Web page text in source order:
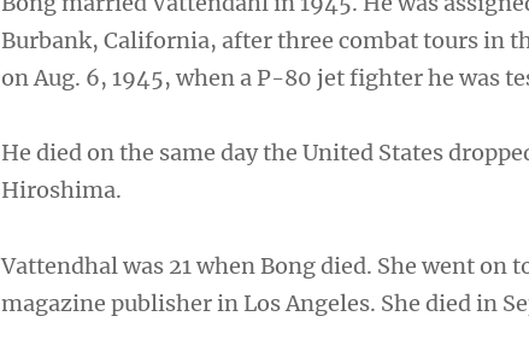
Burbank, California, after three combat tours in
on Aug. 6, 1945, when a P-80 jet fighter he was
He died on the same day the United States
Hiroshima.
Vattendhal was 21 when Bong died. She went on
magazine publisher in Los Angeles. She died in